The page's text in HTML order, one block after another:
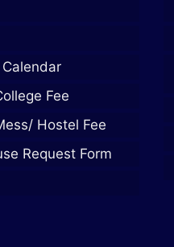
Fee
Hostel Fee
Request Form